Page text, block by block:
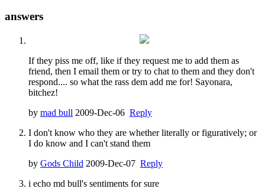
answers
If they piss me off, like if they request me to add them as
friend, then I email them or try to chat to them and they don't
respond.... so what the rass dem add me for! Sayonara,
bitchez!
by mad bull 2009-Dec-06 Reply
I don't know who they are whether literally or figuratively; or
I do know and I can't stand them
by Gods Child 2009-Dec-07 Reply
i echo md bull's sentiments for sure